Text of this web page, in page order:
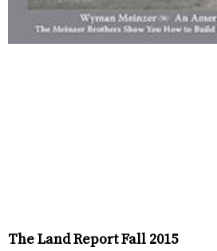
The Land Report Fall 2015